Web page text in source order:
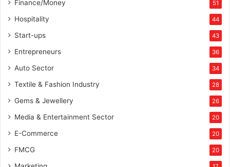
Finance/Money 51
Hospitality 44
Start-ups 43
Entrepreneurs 36
Auto Sector 34
Textile & Fashion Industry 28
Gems & Jewellery 26
Media & Entertainment Sector 20
E-Commerce 20
FMCG 20